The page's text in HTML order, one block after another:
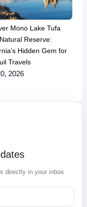
Mono Lake Tufa
Reserve:
Hidden Gem for
Travels
2026
directly in your inbox